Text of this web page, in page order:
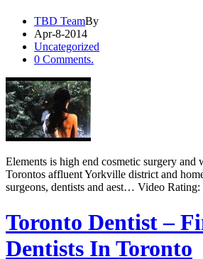
TBD TeamBy
Apr-8-2014
Uncategorized
0 Comments.
Elements is high end cosmetic surgery and
Torontos affluent Yorkville district and
surgeons, dentists and aest… Video Rating:
Toronto Dentist –
Dentists In Toronto